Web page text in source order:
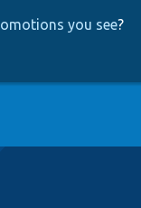
you see?